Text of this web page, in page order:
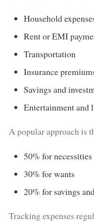
Household
Rent or EMI
Transportation
Insurance
Savings and
Entertainment and
A popular approach is
50% for necessities
30% for wants
20% for savings
Tracking expenses